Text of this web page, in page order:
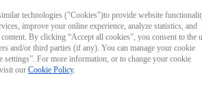
technologies ("Cookies")to provide website
improve your online experience, analyze statistics, and
By clicking “Accept all cookies”, you consent to the
and/or third parties (if any). You can manage your cookie
settings”. For more information, or to change your cookie
our Cookie Policy.